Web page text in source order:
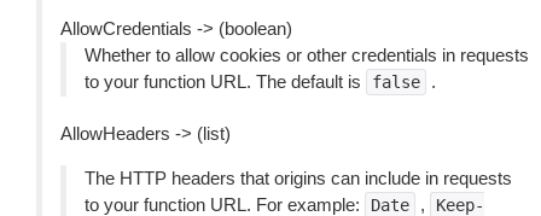
AllowCredentials -> (boolean)
Whether to allow cookies or other credentials in requests
to your function URL. The default is
false .
AllowHeaders -> (list)
The HTTP headers that origins can include in requests
to your function URL. For example:
Date ,
Keep-